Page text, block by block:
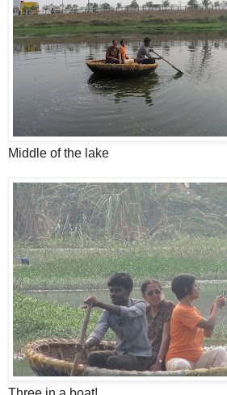
Middle of the lake